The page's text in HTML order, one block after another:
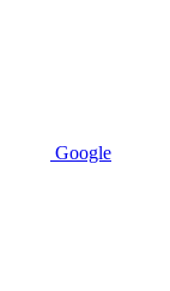
Google